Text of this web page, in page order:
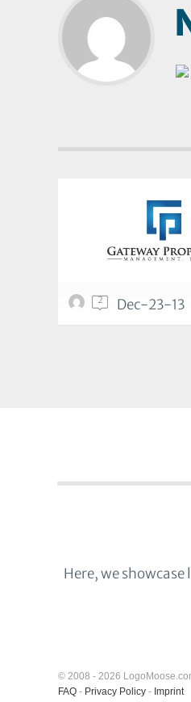
2 Dec-23-13
Here, we
© 2008 - 2026
FAQ - Privacy Policy - Imprint